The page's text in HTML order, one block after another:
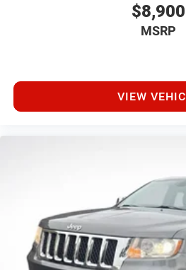
$8,900
MSRP
VIEW